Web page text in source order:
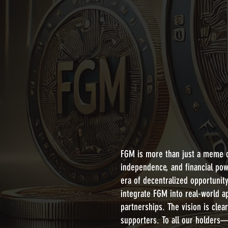
FGM is more than just a
independence, and financial
era of decentralized
integrate FGM into real-world
partnerships. The vision is
supporters. To all our